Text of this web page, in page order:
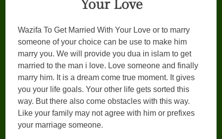
Your Love
Wazifa To Get Married With Your Love or to marry
someone of your choice can be use to make him
marry you. We will provide you dua in islam to get
married to the man i love. Love someone and finally
marry him. It is a dream come true moment. It gives
you your life goals. Your other life gets sorted this
way. But there also come obstacles with this way.
Like your family may not agree with him or prefixes
your marriage someone.